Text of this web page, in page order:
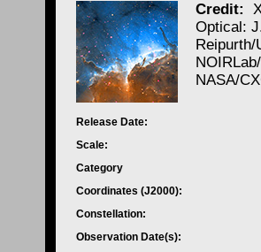
Credit:
Optical:
Reipurth/
NASA/
Release Date:
Scale:
Category
Coordinates (J2000):
Constellation:
Observation Date(s):